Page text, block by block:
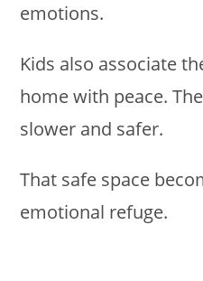
emotions.
Kids also associate
home with peace.
slower and safer.
That safe space
emotional refuge.